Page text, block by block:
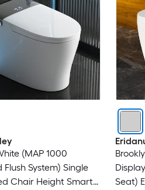
(MAP 1000
System) Single
Chair Height Smart
Seat)